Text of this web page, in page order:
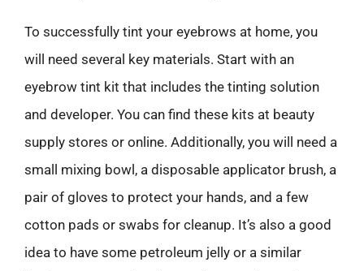
To successfully tint your eyebrows at home, you
will need several key materials. Start with an
eyebrow tint kit that includes the tinting solution
and developer. You can find these kits at beauty
supply stores or online. Additionally, you will need a
small mixing bowl, a disposable applicator brush, a
pair of gloves to protect your hands, and a few
cotton pads or swabs for cleanup. It’s also a good
idea to have some petroleum jelly or a similar